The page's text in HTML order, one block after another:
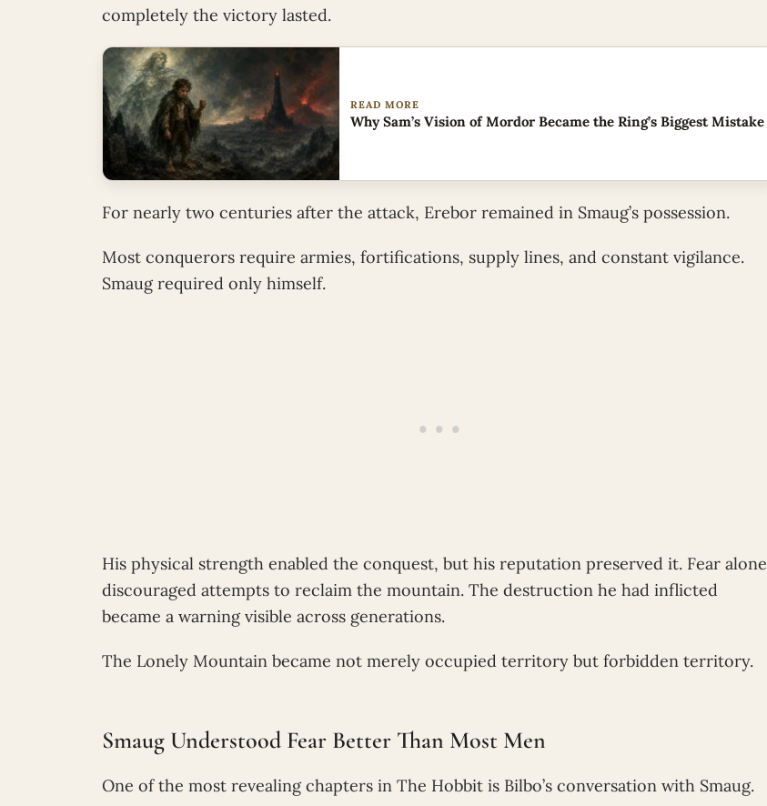
completely the victory lasted.
READ MORE
Why Sam’s Vision of Mordor Became the Ring’s Biggest Mistake
For nearly two centuries after the attack, Erebor remained in Smaug’s possession.
Most conquerors require armies, fortifications, supply lines, and constant vigilance.
Smaug required only himself.
His physical strength enabled the conquest, but his reputation preserved it. Fear alone
discouraged attempts to reclaim the mountain. The destruction he had inflicted
became a warning visible across generations.
The Lonely Mountain became not merely occupied territory but forbidden territory.
Smaug Understood Fear Better Than Most Men
One of the most revealing chapters in The Hobbit is Bilbo’s conversation with Smaug.